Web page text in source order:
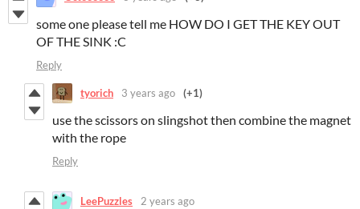
some one please tell me HOW DO I GET THE KEY OUT
OF THE SINK :C
Reply
tyorich 3 years ago (+1)
use the scissors on slingshot then combine the magnet
with the rope
Reply
LeePuzzles 2 years ago